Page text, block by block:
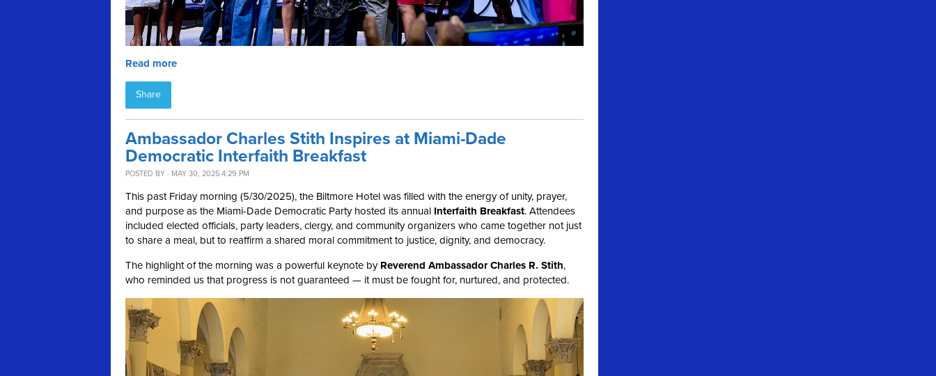
Read more
Share
Ambassador Charles Stith Inspires at Miami-Dade
Democratic Interfaith Breakfast
POSTED BY · MAY 30, 2025 4:29 PM
This past Friday morning (5/30/2025), the Biltmore Hotel was filled with the energy of unity, prayer,
and purpose as the Miami-Dade Democratic Party hosted its annual Interfaith Breakfast. Attendees
included elected officials, party leaders, clergy, and community organizers who came together not just
to share a meal, but to reaffirm a shared moral commitment to justice, dignity, and democracy.
The highlight of the morning was a powerful keynote by Reverend Ambassador Charles R. Stith,
who reminded us that progress is not guaranteed — it must be fought for, nurtured, and protected.